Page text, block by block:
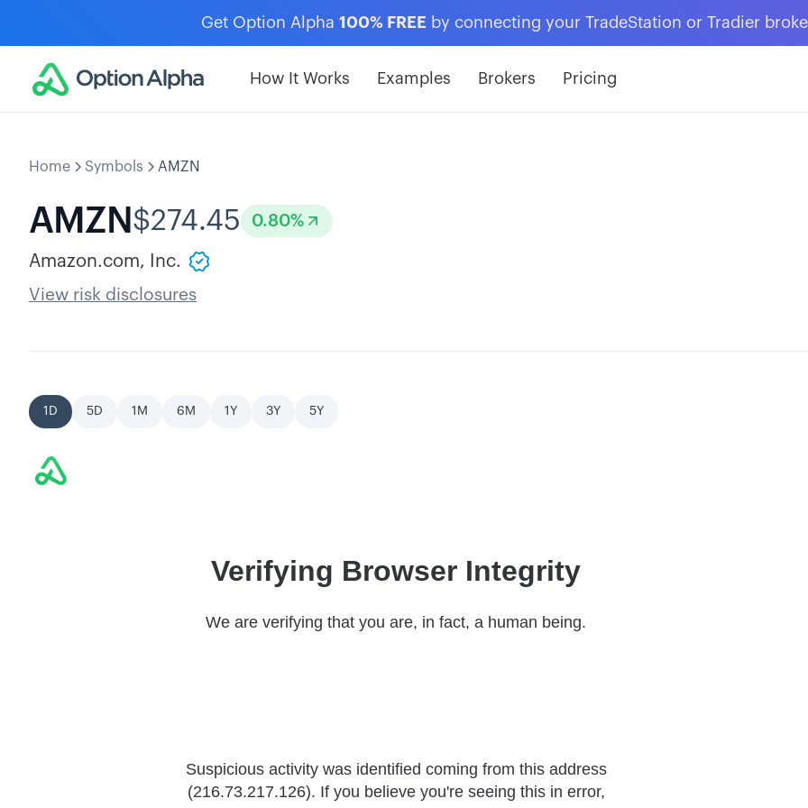
Get Option Alpha 100% FREE by connecting your TradeStation or Tradier
How It Works Examples Brokers Pricing
Home Symbols AMZN
AMZN $274.45 0.80%
Amazon.com, Inc.
View risk disclosures
1D 5D 1M 6M 1Y 3Y 5Y